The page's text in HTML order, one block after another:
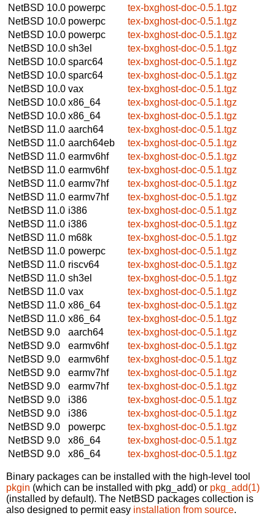
NetBSD 10.0 powerpc
tex-bxghost-doc-0.5.1.tgz
NetBSD 10.0 powerpc
tex-bxghost-doc-0.5.1.tgz
NetBSD 10.0 powerpc
tex-bxghost-doc-0.5.1.tgz
NetBSD 10.0 sh3el
tex-bxghost-doc-0.5.1.tgz
NetBSD 10.0 sparc64
tex-bxghost-doc-0.5.1.tgz
NetBSD 10.0 sparc64
tex-bxghost-doc-0.5.1.tgz
NetBSD 10.0 vax
tex-bxghost-doc-0.5.1.tgz
NetBSD 10.0 x86_64
tex-bxghost-doc-0.5.1.tgz
NetBSD 10.0 x86_64
tex-bxghost-doc-0.5.1.tgz
NetBSD 11.0 aarch64
tex-bxghost-doc-0.5.1.tgz
NetBSD 11.0 aarch64eb
tex-bxghost-doc-0.5.1.tgz
NetBSD 11.0 earmv6hf
tex-bxghost-doc-0.5.1.tgz
NetBSD 11.0 earmv6hf
tex-bxghost-doc-0.5.1.tgz
NetBSD 11.0 earmv7hf
tex-bxghost-doc-0.5.1.tgz
NetBSD 11.0 earmv7hf
tex-bxghost-doc-0.5.1.tgz
NetBSD 11.0 i386
tex-bxghost-doc-0.5.1.tgz
NetBSD 11.0 i386
tex-bxghost-doc-0.5.1.tgz
NetBSD 11.0 m68k
tex-bxghost-doc-0.5.1.tgz
NetBSD 11.0 powerpc
tex-bxghost-doc-0.5.1.tgz
NetBSD 11.0 riscv64
tex-bxghost-doc-0.5.1.tgz
NetBSD 11.0 sh3el
tex-bxghost-doc-0.5.1.tgz
NetBSD 11.0 vax
tex-bxghost-doc-0.5.1.tgz
NetBSD 11.0 x86_64
tex-bxghost-doc-0.5.1.tgz
NetBSD 11.0 x86_64
tex-bxghost-doc-0.5.1.tgz
NetBSD 9.0
aarch64
tex-bxghost-doc-0.5.1.tgz
NetBSD 9.0
earmv6hf
tex-bxghost-doc-0.5.1.tgz
NetBSD 9.0
earmv6hf
tex-bxghost-doc-0.5.1.tgz
NetBSD 9.0
earmv7hf
tex-bxghost-doc-0.5.1.tgz
NetBSD 9.0
earmv7hf
tex-bxghost-doc-0.5.1.tgz
NetBSD 9.0
i386
tex-bxghost-doc-0.5.1.tgz
NetBSD 9.0
i386
tex-bxghost-doc-0.5.1.tgz
NetBSD 9.0
powerpc
tex-bxghost-doc-0.5.1.tgz
NetBSD 9.0
x86_64
tex-bxghost-doc-0.5.1.tgz
NetBSD 9.0
x86_64 tex-bxghost-doc-0.5.1.tgz
Binary packages can be installed with the high-level tool
pkgin (which can be installed with pkg_add) or pkg_add(1)
(installed by default). The NetBSD packages collection is
also designed to permit easy installation from source.